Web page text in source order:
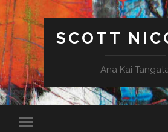
SCOTT
Ana Kai